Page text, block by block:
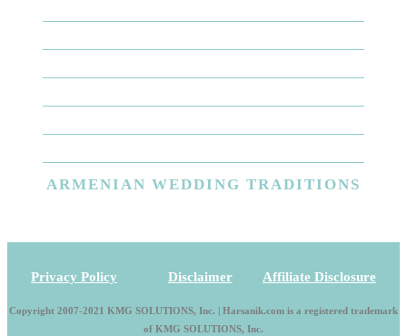
ARMENIAN WEDDING TRADITIONS
Copyright 2007-2021 KMG SOLUTIONS, Inc. | Harsanik.com is a registered trademark
of KMG SOLUTIONS, Inc.
Privacy Policy Disclaimer| Affiliate Disclosure